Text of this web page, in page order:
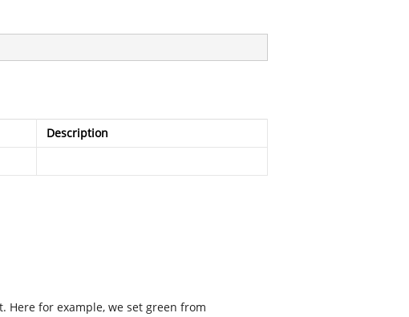
Description
Here for example, we set green from